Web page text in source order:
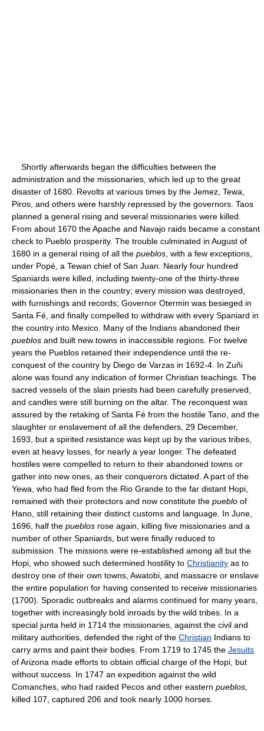
Shortly afterwards began the difficulties between the
administration and the missionaries, which led up to the great
disaster of 1680. Revolts at various times by the Jemez, Tewa,
Piros, and others were harshly repressed by the governors. Taos
planned a general rising and several missionaries were killed.
From about 1670 the Apache and Navajo raids became a constant
check to Pueblo prosperity. The trouble culminated in August of
1680 in a general rising of all the pueblos , with a few exceptions,
under Popé, a Tewan chief of San Juan. Nearly four hundred
Spaniards were killed, including twenty-one of the thirty-three
missionaries then in the country; every mission was destroyed,
with furnishings and records; Governor Otermin was besieged in
Santa Fé, and finally compelled to withdraw with every Spaniard in
the country into Mexico. Many of the Indians abandoned their
pueblos and built new towns in inaccessible regions. For twelve
years the Pueblos retained their independence until the re-
conquest of the country by Diego de Varzas in 1692-4. In Zuñi
alone was found any indication of former Christian teachings. The
sacred vessels of the slain priests had been carefully preserved,
and candles were still burning on the altar. The reconquest was
assured by the retaking of Santa Fé from the hostile Tano, and the
slaughter or enslavement of all the defenders, 29 December,
1693, but a spirited resistance was kept up by the various tribes,
even at heavy losses, for nearly a year longer. The defeated
hostiles were compelled to return to their abandoned towns or
gather into new ones, as their conquerors dictated. A part of the
Yewa, who had fled from the Rio Grande to the far distant Hopi,
remained with their protectors and now constitute the pueblo of
Hano, still retaining their distinct customs and language. In June,
1696, half the pueblos rose again, killing five missionaries and a
number of other Spaniards, but were finally reduced to
submission. The missions were re-established among all but the
Hopi, who showed such determined hostility to Christianity as to
destroy one of their own towns, Awatobi, and massacre or enslave
the entire population for having consented to receive missionaries
(1700). Sporadic outbreaks and alarms continued for many years,
together with increasingly bold inroads by the wild tribes. In a
special junta held in 1714 the missionaries, against the civil and
military authorities, defended the right of the Christian Indians to
carry arms and paint their bodies. From 1719 to 1745 the Jesuits
of Arizona made efforts to obtain official charge of the Hopi, but
without success. In 1747 an expedition against the wild
Comanches, who had raided Pecos and other eastern pueblos
killed 107, captured 206 and took nearly 1000 horses.